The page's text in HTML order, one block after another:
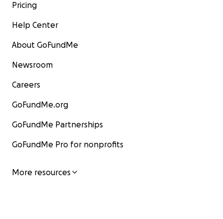
Pricing
Help Center
About GoFundMe
Newsroom
Careers
GoFundMe.org
GoFundMe Partnerships
GoFundMe Pro for nonprofits
More resources